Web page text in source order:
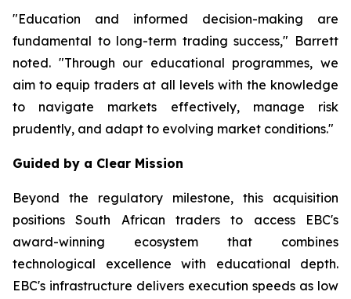
"Education and informed decision-making are
fundamental to long-term trading success," Barrett
noted. "Through our educational programmes, we
aim to equip traders at all levels with the knowledge
to navigate markets effectively, manage risk
prudently, and adapt to evolving market conditions."
Guided by a Clear Mission
Beyond the regulatory milestone, this acquisition
positions South African traders to access EBC's
award-winning ecosystem that combines
technological excellence with educational depth.
EBC's infrastructure delivers execution speeds as low